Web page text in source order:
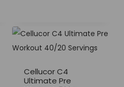
Cellucor C4
Ultimate Pre